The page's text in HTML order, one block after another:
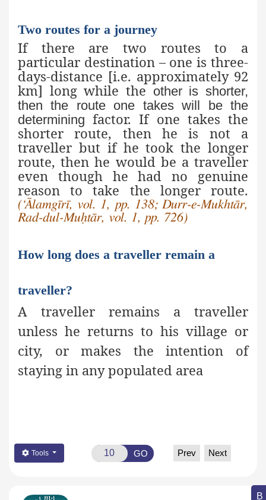
Two routes for a journey
If there are two routes to a
particular destination – one is three-
days-distance [i.e. approximately 92
km] long while theother is shorter,
then the route one takes will be the
determining factor. If one takes the
shorter route, then he is not a
traveller but if he took the longer
route, then he would be a traveller
even though he had no genuine
reason to take the longer route.
(‘Ālamgīrī, vol. 1, pp. 138; Durr-e-Mukhtār,
Rad-dul-Muḥtār, vol. 1, pp. 726)
How long does a traveller remain a
traveller?
A traveller remains a traveller
unless he returns to his village or
city, or makes the intention of
staying in any populated area
Tools GO Prev Next